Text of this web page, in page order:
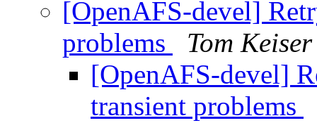
[OpenAFS-devel]
problems
Tom Keiser
[OpenAFS-devel]
transient problems